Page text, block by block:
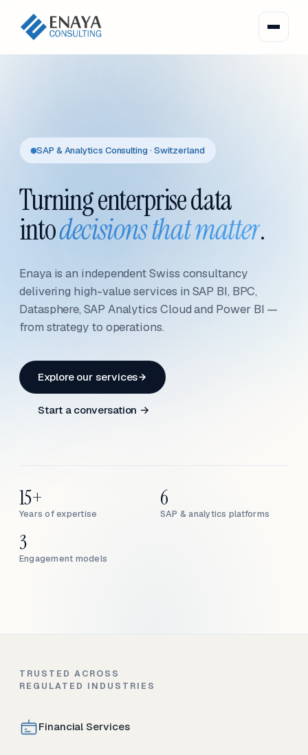
SAP & Analytics Consulting · Switzerland
Turning enterprise data
intodecisions that matter.
Enaya is an independent Swiss consultancy
delivering high-value services in SAP BI, BPC,
Datasphere, SAP Analytics Cloud and Power BI —
from strategy to operations.
Explore our services
Start a conversation →
Years of expertise
15+
SAP & analytics platforms
6
Engagement models
3
TRUSTED ACROSS
REGULATED INDUSTRIES
Financial Services